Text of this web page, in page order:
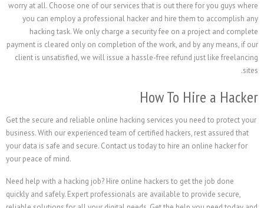
worry at all. Choose one of our services that is out
you can employ a professional hacker and hire
hacking task. We only charge a security fee on a
payment is cleared only on completion of the work, and
client is unsatisfied, we will issue a hassle-free
How To
Get the secure and reliable online hacking services you
business. With our experienced team of certified
your data is safe and secure. Contact us today to hire
Need help with a hacking job? Hire online hackers to
quickly and safely. Expert professionals are available to